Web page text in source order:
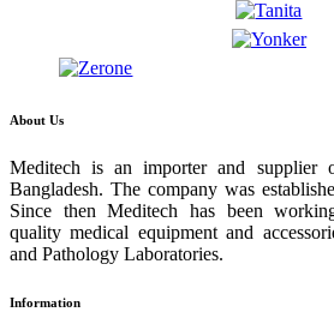
About Us
Meditech is an importer and supplier
Bangladesh. The company was
Since then Meditech has been
quality medical equipment and
and Pathology Laboratories.
Information